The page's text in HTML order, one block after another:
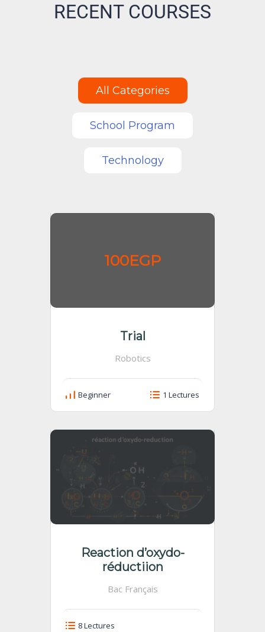
RECENT COURSES
All Categories
School Program
Technology
100EGP
Trial
Robotics
Beginner 1 Lectures
Reaction d’oxydo-
réductiion
Bac Français
8 Lectures